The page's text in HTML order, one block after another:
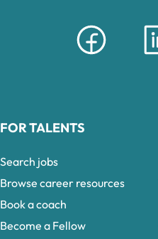
FOR TALENTS
Search jobs
Browse career resources
Book a coach
Become a Fellow